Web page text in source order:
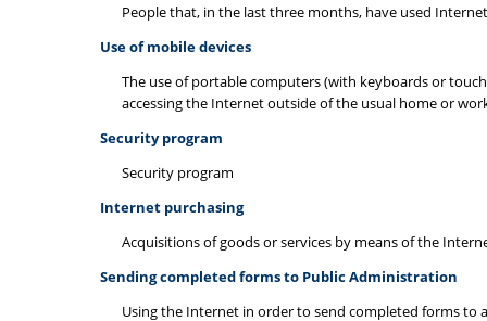
People that, in the last three months, have used
Use of mobile devices
The use of portable computers (with keyboards or
accessing the Internet outside of the usual home or
Security program
Security program
Internet purchasing
Acquisitions of goods or services by means of the
Sending completed forms to Public Administration
Using the Internet in order to send completed forms